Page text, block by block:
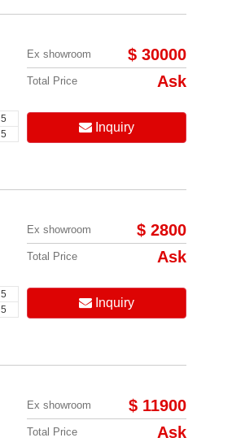
5
5
Ex showroom $ 30000
Total Price Ask
Inquiry
5
5
Ex showroom $ 2800
Total Price Ask
Inquiry
Ex showroom $ 11900
Total Price Ask